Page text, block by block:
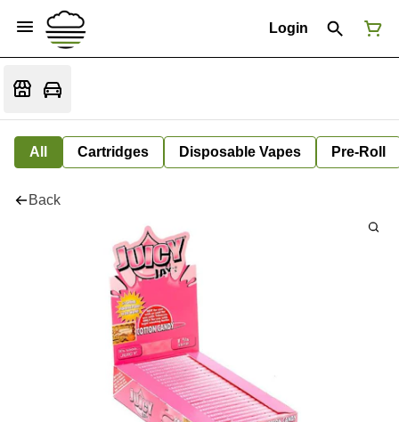
Login
All Cartridges Disposable Vapes Pre-Roll
Back